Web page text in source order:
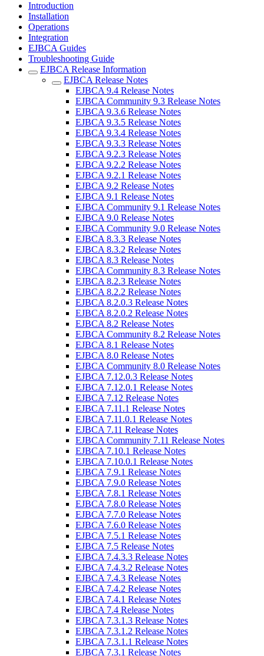
Introduction
Installation
Operations
Integration
EJBCA Guides
Troubleshooting Guide
EJBCA Release Information
EJBCA Release Notes
EJBCA 9.4 Release Notes
EJBCA Community 9.3 Release Notes
EJBCA 9.3.6 Release Notes
EJBCA 9.3.5 Release Notes
EJBCA 9.3.4 Release Notes
EJBCA 9.3.3 Release Notes
EJBCA 9.2.3 Release Notes
EJBCA 9.2.2 Release Notes
EJBCA 9.2.1 Release Notes
EJBCA 9.2 Release Notes
EJBCA 9.1 Release Notes
EJBCA Community 9.1 Release Notes
EJBCA 9.0 Release Notes
EJBCA Community 9.0 Release Notes
EJBCA 8.3.3 Release Notes
EJBCA 8.3.2 Release Notes
EJBCA 8.3 Release Notes
EJBCA Community 8.3 Release Notes
EJBCA 8.2.3 Release Notes
EJBCA 8.2.2 Release Notes
EJBCA 8.2.0.3 Release Notes
EJBCA 8.2.0.2 Release Notes
EJBCA 8.2 Release Notes
EJBCA Community 8.2 Release Notes
EJBCA 8.1 Release Notes
EJBCA 8.0 Release Notes
EJBCA Community 8.0 Release Notes
EJBCA 7.12.0.3 Release Notes
EJBCA 7.12.0.1 Release Notes
EJBCA 7.12 Release Notes
EJBCA 7.11.1 Release Notes
EJBCA 7.11.0.1 Release Notes
EJBCA 7.11 Release Notes
EJBCA Community 7.11 Release Notes
EJBCA 7.10.1 Release Notes
EJBCA 7.10.0.1 Release Notes
EJBCA 7.9.1 Release Notes
EJBCA 7.9.0 Release Notes
EJBCA 7.8.1 Release Notes
EJBCA 7.8.0 Release Notes
EJBCA 7.7.0 Release Notes
EJBCA 7.6.0 Release Notes
EJBCA 7.5.1 Release Notes
EJBCA 7.5 Release Notes
EJBCA 7.4.3.3 Release Notes
EJBCA 7.4.3.2 Release Notes
EJBCA 7.4.3 Release Notes
EJBCA 7.4.2 Release Notes
EJBCA 7.4.1 Release Notes
EJBCA 7.4 Release Notes
EJBCA 7.3.1.3 Release Notes
EJBCA 7.3.1.2 Release Notes
EJBCA 7.3.1.1 Release Notes
EJBCA 7.3.1 Release Notes